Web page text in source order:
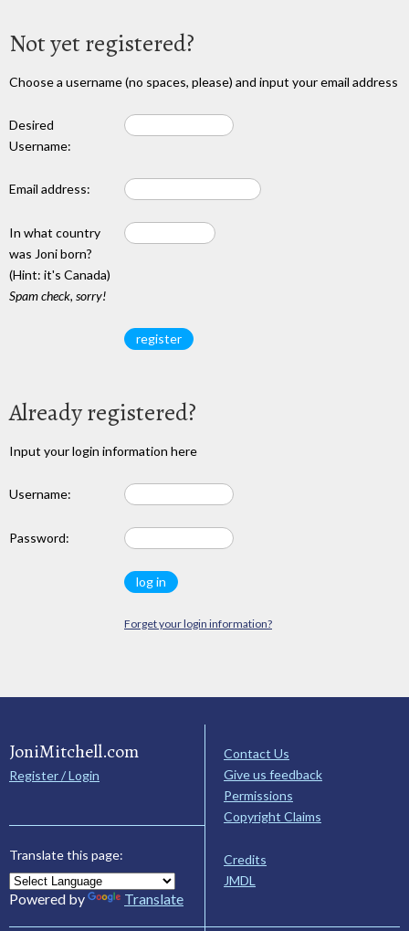
Not yet registered?
Choose a username (no spaces, please) and input your email address
Desired
Username:
Email address:
In what country
was Joni born?
(Hint: it's Canada)
Spam check, sorry!
Already registered?
Input your login information here
Username:
Password:
Forget your login information?
JoniMitchell.com
Register / Login
Translate this page:
Powered by Translate
Contact Us
Give us feedback
Permissions
Copyright Claims
Credits
JMDL